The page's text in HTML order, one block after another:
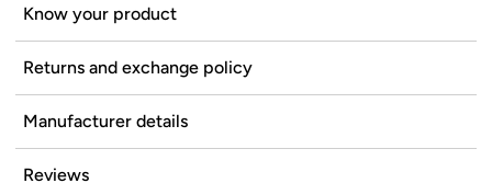
Know your product
Returns and exchange policy
Manufacturer details
Reviews